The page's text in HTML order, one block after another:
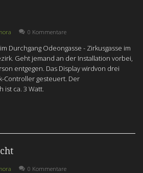
nora 0 Kommentare
Durchgang Odeongasse - Zirkusgasse im
Geht jemand an der Installation vorbei,
entgegen. Das Display wirdvon drei
Controller gesteuert. Der
ist ca. 3 Watt.
nora 0 Kommentare